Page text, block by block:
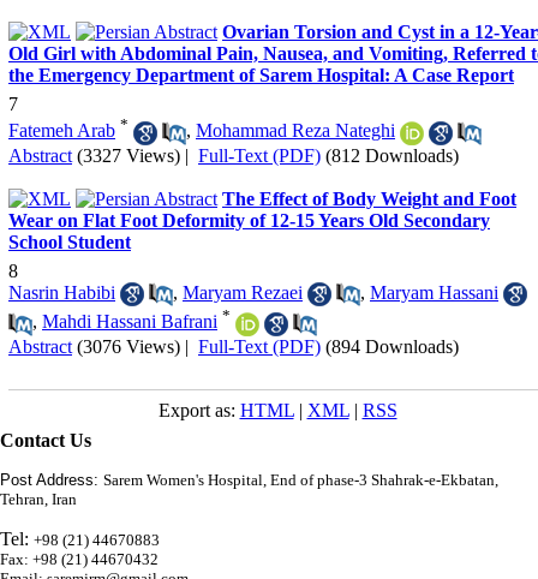
Ovarian Torsion and Cyst in a 12-
Old Girl with Abdominal Pain, Nausea, and Vomiting, Referred
the Emergency Department of Sarem Hospital: A Case Report
7
Fatemeh Arab * , Mohammad Reza Nateghi
Abstract (3327 Views) | Full-Text (PDF) (812 Downloads)
The Effect of Body Weight and Foot
Wear on Flat Foot Deformity of 12-15 Years Old Secondary
School Student
8
Nasrin Habibi
, Maryam Rezaei , Maryam Hassani
, Mahdi Hassani Bafrani *
Abstract (3076 Views) | Full-Text (PDF) (894 Downloads)
Export as: HTML| XML| RSS
Contact Us
Post Address: Sarem Women's Hospital, End of phase-3 Shahrak-e-Ekbatan,
Tehran, Iran
Tel: +98 (21) 44670883
Fax: +98 (21) 44670432